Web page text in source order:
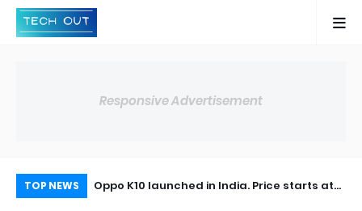
Responsive Advertisement
TOP NEWS
Realme X2
Oppo K10 launched in India. Price starts at